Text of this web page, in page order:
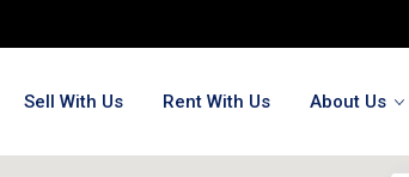
Sell With Us Rent With Us About Us